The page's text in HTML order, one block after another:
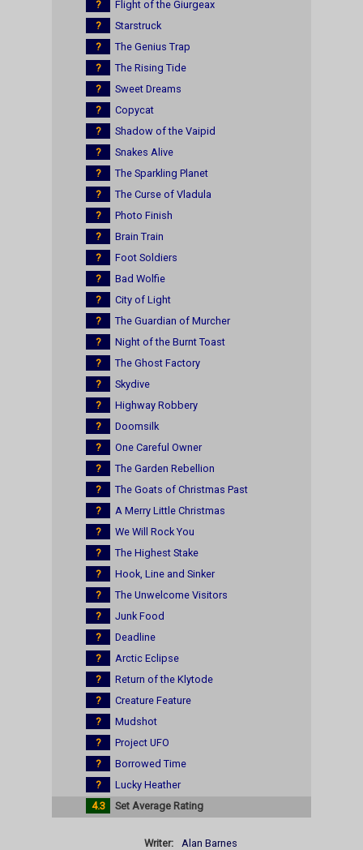
?
Flight of the Giurgeax
?
Starstruck
?
The Genius Trap
?
The Rising Tide
?
Sweet Dreams
?
Copycat
?
Shadow of the Vaipid
?
Snakes Alive
?
The Sparkling Planet
?
The Curse of Vladula
?
Photo Finish
?
Brain Train
?
Foot Soldiers
?
Bad Wolfie
?
City of Light
?
The Guardian of Murcher
?
Night of the Burnt Toast
?
The Ghost Factory
?
Skydive
?
Highway Robbery
?
Doomsilk
?
One Careful Owner
?
The Garden Rebellion
?
The Goats of Christmas Past
?
A Merry Little Christmas
?
We Will Rock You
?
The Highest Stake
?
Hook, Line and Sinker
?
The Unwelcome Visitors
?
Junk Food
?
Deadline
?
Arctic Eclipse
?
Return of the Klytode
?
Creature Feature
?
Mudshot
?
Project UFO
?
Borrowed Time
?
Lucky Heather
4.3
Set Average Rating
Writer: Alan Barnes